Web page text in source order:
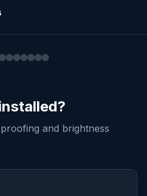
and brightness